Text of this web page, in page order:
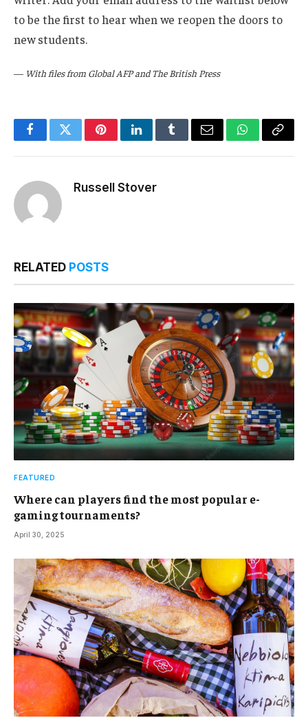
to be the first to hear when we reopen the doors to
new students.
— With files from Global AFP and The British Press
FacebookTwitterPinterestLinkedInTumblrEmail WhatsApp
Copy
Russell Stover
RELATED POSTS
FEATURED
Where can players find the most popular e-
gaming tournaments?
April 30, 2025